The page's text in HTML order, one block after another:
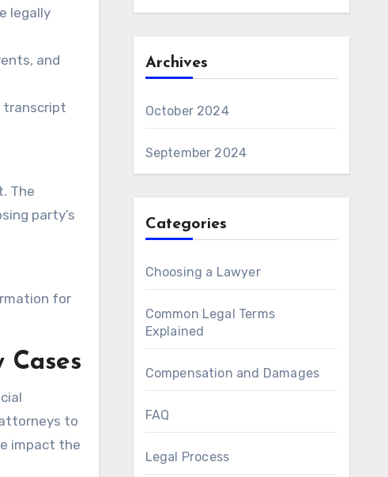
legally
and
transcript
The
party’s
for
to
impact the
Archives
October 2024
September 2024
Categories
Choosing a Lawyer
Common Legal Terms
Explained
Compensation and Damages
FAQ
Legal Process